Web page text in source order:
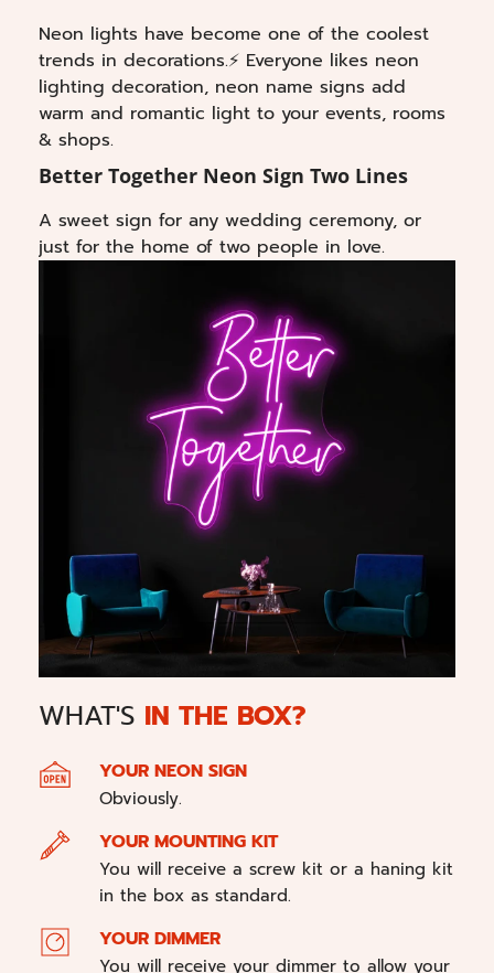
Neon lights have become one of the coolest
trends in decorations.⚡ Everyone likes neon
lighting decoration, neon name signs add
warm and romantic light to your events, rooms
& shops.
Better Together Neon Sign Two Lines
A sweet sign for any wedding ceremony, or
just for the home of two people in love.
WHAT'S IN THE BOX?
YOUR NEON SIGN
Obviously.
YOUR MOUNTING KIT
You will receive a screw kit or a haning kit
in the box as standard.
YOUR DIMMER
You will receive your dimmer to allow your